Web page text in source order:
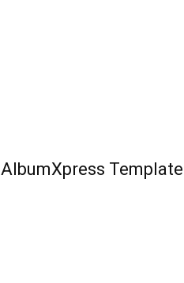
AlbumXpress